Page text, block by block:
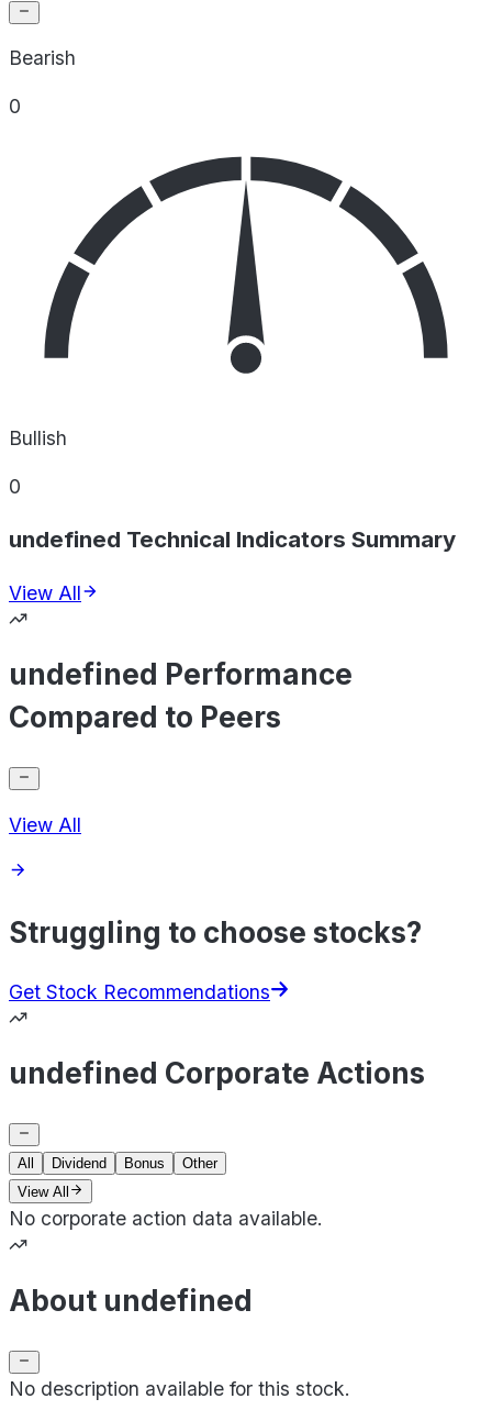
Bearish
0
Bullish
0
undefined Technical Indicators Summary
View All
undefined Performance
Compared to Peers
View All
Struggling to choose stocks?
Get Stock Recommendations
undefined Corporate Actions
All Dividend Bonus
Other
View All
No corporate action data available.
About undefined
No description available for this stock.